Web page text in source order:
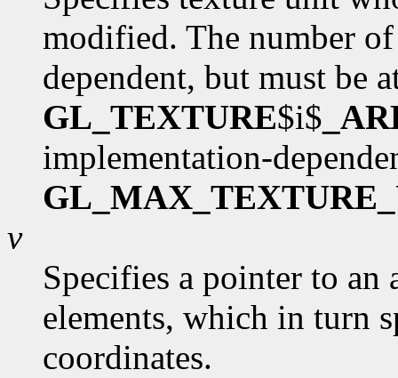
modified. The number
dependent, but must be
GL_TEXTURE$i$
implementation-
v
Specifies a pointer to
elements, which in turn
coordinates.